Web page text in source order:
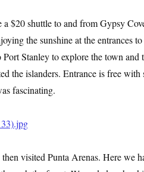
$20 shuttle to and from Gypsy
the sunshine at the entrances
Stanley to explore the town and
the islanders. Entrance is free
fascinating.
then visited Punta Arenas. Here